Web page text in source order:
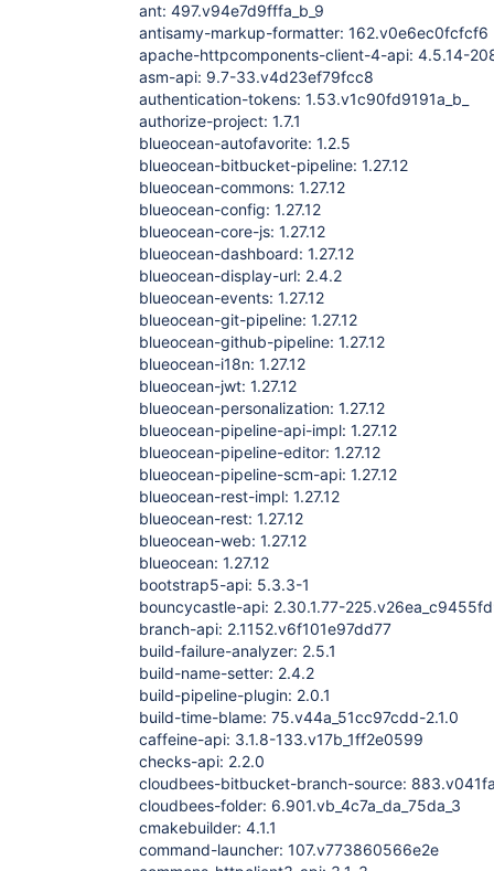
ant: 497.v94e7d9fffa_b_9
antisamy-markup-formatter: 162.v0e6ec0fcfcf6
apache-httpcomponents-client-4-api: 4.5.14-
asm-api: 9.7-33.v4d23ef79fcc8
authentication-tokens: 1.53.v1c90fd9191a_b_
authorize-project: 1.7.1
blueocean-autofavorite: 1.2.5
blueocean-bitbucket-pipeline: 1.27.12
blueocean-commons: 1.27.12
blueocean-config: 1.27.12
blueocean-core-js: 1.27.12
blueocean-dashboard: 1.27.12
blueocean-display-url: 2.4.2
blueocean-events: 1.27.12
blueocean-git-pipeline: 1.27.12
blueocean-github-pipeline: 1.27.12
blueocean-i18n: 1.27.12
blueocean-jwt: 1.27.12
blueocean-personalization: 1.27.12
blueocean-pipeline-api-impl: 1.27.12
blueocean-pipeline-editor: 1.27.12
blueocean-pipeline-scm-api: 1.27.12
blueocean-rest-impl: 1.27.12
blueocean-rest: 1.27.12
blueocean-web: 1.27.12
blueocean: 1.27.12
bootstrap5-api: 5.3.3-1
bouncycastle-api: 2.30.1.77-
branch-api: 2.1152.v6f101e97dd77
build-failure-analyzer: 2.5.1
build-name-setter: 2.4.2
build-pipeline-plugin: 2.0.1
build-time-blame: 75.v44a_51cc97cdd-2.1.0
caffeine-api: 3.1.8-133.v17b_1ff2e0599
checks-api: 2.2.0
cloudbees-bitbucket-branch-source:
cloudbees-folder: 6.901.vb_4c7a_da_75da_3
cmakebuilder: 4.1.1
command-launcher: 107.v773860566e2e